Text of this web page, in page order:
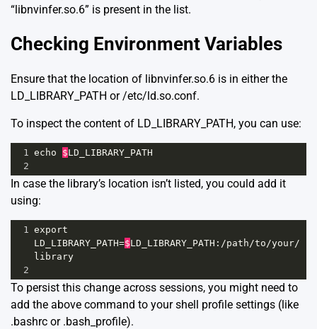
“libnvinfer.so.6” is present in the list.
Checking Environment Variables
Ensure that the location of libnvinfer.so.6 is in either the
LD_LIBRARY_PATH or /etc/ld.so.conf.
To inspect the content of LD_LIBRARY_PATH, you can use:
1 echo $LD_LIBRARY_PATH
2
In case the library’s location isn’t listed, you could add it
using:
1
export
LD_LIBRARY_PATH=$LD_LIBRARY_PATH : /path /to /your/
library
2
To persist this change across sessions, you might need to
add the above command to your shell profile settings (like
.bashrc or .bash_profile).